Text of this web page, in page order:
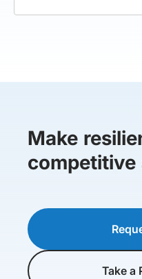
Make
competitive
Take a